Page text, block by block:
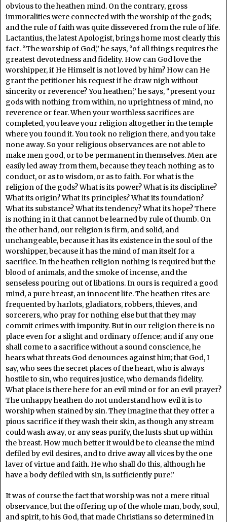
obvious to the heathen mind. On the contrary, gross
immoralities were connected with the worship of the gods;
and the rule of faith was quite dissevered from the rule of life.
Lactantius, the latest Apologist, brings home most clearly this
fact. “The worship of God,” he says, “of all things requires the
greatest devotedness and fidelity. How can God love the
worshipper, if He Himself is not loved by him? How can He
grant the petitioner his request if he draw nigh without
sincerity or reverence? You heathen,” he says, “present your
gods with nothing from within, no uprightness of mind, no
reverence or fear. When your worthless sacrifices are
completed, you leave your religion altogether in the temple
where you found it. You took no religion there, and you take
none away. So your religious observances are not able to
make men good, or to be permanent in themselves. Men are
easily led away from them, because they teach nothing as to
conduct, or as to wisdom, or as to faith. For what is the
religion of the gods? What is its power? What is its discipline?
What its origin? What its principles? What its foundation?
What its substance? What its tendency? What its hope? There
is nothing in it that cannot be learned by rule of thumb. On
the other hand, our religion is firm, and solid, and
unchangeable, because it has its existence in the soul of the
worshipper, because it has the mind of man itself for a
sacrifice. In the heathen religion nothing is required but the
blood of animals, and the smoke of incense, and the
senseless pouring out of libations. In ours is required a good
mind, a pure breast, an innocent life. The heathen rites are
frequented by harlots, gladiators, robbers, thieves, and
sorcerers, who pray for nothing else but that they may
commit crimes with impunity. But in our religion there is no
place even for a slight and ordinary offence; and if any one
shall come to a sacrifice without a sound conscience, he
hears what threats God denounces against him; that God, I
say, who sees the secret places of the heart, who is always
hostile to sin, who requires justice, who demands fidelity.
What place is there here for an evil mind or for an evil prayer?
The unhappy heathen do not understand how evil it is to
worship when stained by sin. They imagine that they offer a
pious sacrifice if they wash their skin, as though any stream
could wash away, or any seas purify, the lusts shut up within
the breast. How much better it would be to cleanse the mind
defiled by evil desires, and to drive away all vices by the one
laver of virtue and faith. He who shall do this, although he
have a body defiled with sin, is sufficiently pure.”
It was of course the fact that worship was not a mere ritual
observance, but the offering up of the whole man, body, soul,
and spirit, to his God, that made Christians so determined in